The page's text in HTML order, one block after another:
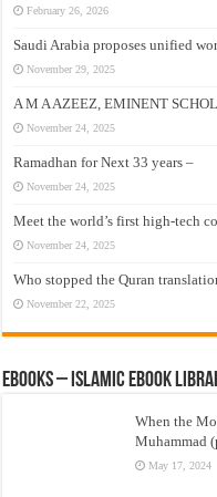
February 26, 2026
Saudi Arabia proposes unified
November 29, 2025
A M A AZEEZ, EMINENT
November 24, 2025
Ramadhan for Next 33 years –
November 24, 2025
Meet the world’s first high-tech
November 24, 2025
Who stopped the Quran
November 22, 2025
eBooks – Islamic eBook
When the
Muhammad
May 17, 2024